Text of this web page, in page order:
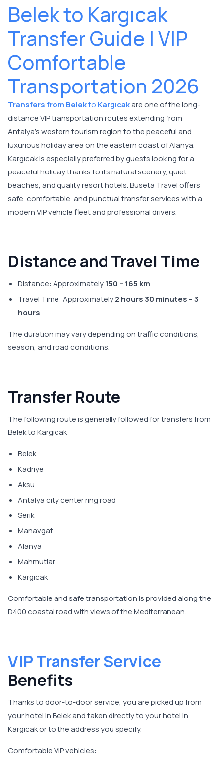
Belek to Kargıcak
Transfer Guide | VIP
Comfortable
Transportation 2026
Transfers from Belekto Kargıcakare one of the long-
distance VIP transportation routes extending from
Antalya’s western tourism region to the peaceful and
luxurious holiday area on the eastern coast of Alanya.
Kargıcak is especially preferred by guests looking for a
peaceful holiday thanks to its natural scenery, quiet
beaches, and quality resort hotels. Buseta Travel offers
safe, comfortable, and punctual transfer services with a
modern VIP vehicle fleet and professional drivers.
Distance and Travel Time
Distance: Approximately150 – 165 km
Travel Time: Approximately2 hours 30 minutes – 3
hours
The duration may vary depending on traffic conditions,
season, and road conditions.
Transfer Route
The following route is generally followed for transfers from
Belek to Kargıcak:
Belek
Kadriye
Aksu
Antalya city center ring road
Serik
Manavgat
Alanya
Mahmutlar
Kargıcak
Comfortable and safe transportation is provided along the
D400 coastal road with views of the Mediterranean.
VIP Transfer Service
Benefits
Thanks to door-to-door service, you are picked up from
your hotel in Belek and taken directly to your hotel in
Kargıcak or to the address you specify.
Comfortable VIP vehicles: